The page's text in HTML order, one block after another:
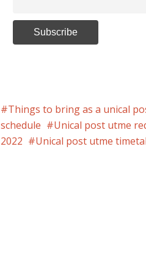
Things to bring as a unical
schedule
Unical post utme
2022
Unical post utme